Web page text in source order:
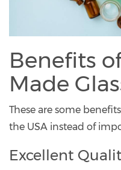
Benefits
Made
These are some
the USA instead of
Excellent